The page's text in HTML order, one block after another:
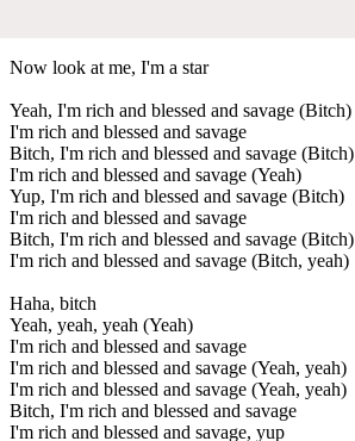
Now look at me, I'm a star
Yeah, I'm rich and blessed and savage (Bitch)
I'm rich and blessed and savage
Bitch, I'm rich and blessed and savage (Bitch)
I'm rich and blessed and savage (Yeah)
Yup, I'm rich and blessed and savage (Bitch)
I'm rich and blessed and savage
Bitch, I'm rich and blessed and savage (Bitch)
I'm rich and blessed and savage (Bitch, yeah)
Haha, bitch
Yeah, yeah, yeah (Yeah)
I'm rich and blessed and savage
I'm rich and blessed and savage (Yeah, yeah)
I'm rich and blessed and savage (Yeah, yeah)
Bitch, I'm rich and blessed and savage
I'm rich and blessed and savage, yup